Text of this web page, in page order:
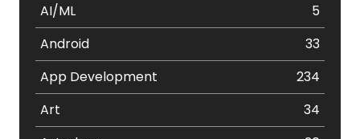
AI/ML
5
Android
33
App Development
234
Art
34